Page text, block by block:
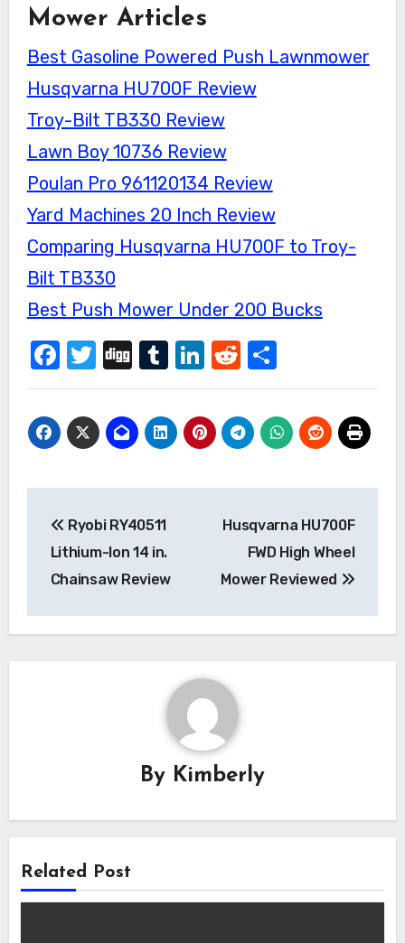
Mower Articles
Best Gasoline Powered Push Lawnmower
Husqvarna HU700F Review
Troy-Bilt TB330 Review
Lawn Boy 10736 Review
Poulan Pro 961120134 Review
Yard Machines 20 Inch Review
Comparing Husqvarna HU700F to Troy-
Bilt TB330
Best Push Mower Under 200 Bucks
Facebook
Twitter
DiggTumblr
LinkedIn
Reddit
Share
Post
navigation
Ryobi RY40511
Lithium-Ion 14 in.
Chainsaw Review
Husqvarna HU700F
FWD High Wheel
Mower Reviewed
By Kimberly
Related Post